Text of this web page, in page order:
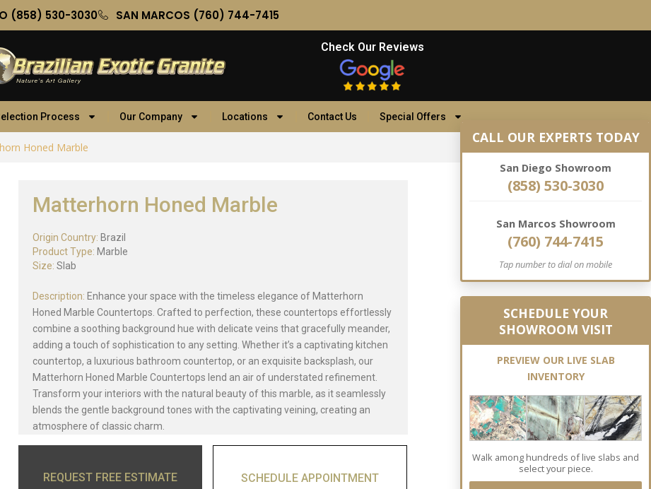
(858) 530-3030 SAN MARCOS (760) 744-7415
Check Our Reviews
Process Our Company Locations Contact Us Special Offers
Honed Marble
Matterhorn Honed Marble
Origin Country: Brazil
Product Type: Marble
Size: Slab
Description: Enhance your space with the timeless elegance of Matterhorn
Honed Marble Countertops. Crafted to perfection, these countertops effortlessly
combine a soothing background hue with delicate veins that gracefully meander,
adding a touch of sophistication to any setting. Whether it’s a captivating kitchen
countertop, a luxurious bathroom countertop, or an exquisite backsplash, our
Matterhorn Honed Marble Countertops lend an air of understated refinement.
Transform your interiors with the natural beauty of this marble, as it seamlessly
blends the gentle background tones with the captivating veining, creating an
atmosphere of classic charm.
REQUEST FREE ESTIMATE SCHEDULE APPOINTMENT
CALL OUR EXPERTS TODAY
San Diego Showroom
(858) 530-3030
San Marcos Showroom
(760) 744-7415
Tap number to dial on mobile
SCHEDULE YOUR
SHOWROOM VISIT
PREVIEW OUR LIVE SLAB
INVENTORY
Walk among hundreds of live slabs and
select your piece.